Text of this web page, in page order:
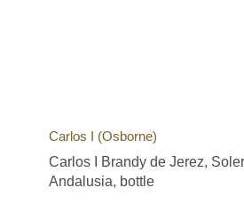
Carlos I (Osborne)
Carlos I Brandy de Jerez,
Andalusia, bottle